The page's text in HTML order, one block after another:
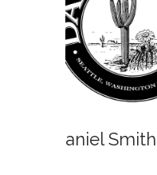
Oxlades